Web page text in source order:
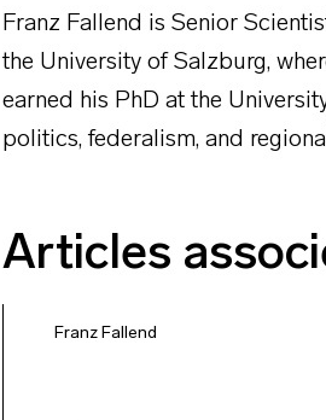
Franz Fallend is Senior
the University of Salzburg,
earned his PhD at the
politics, federalism, and
Articles
Franz Fallend